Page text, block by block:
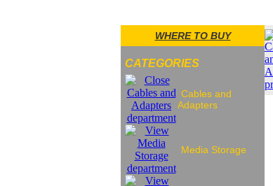
WHERE TO BUY
CATEGORIES
Cables and
Adapters
Media Storage